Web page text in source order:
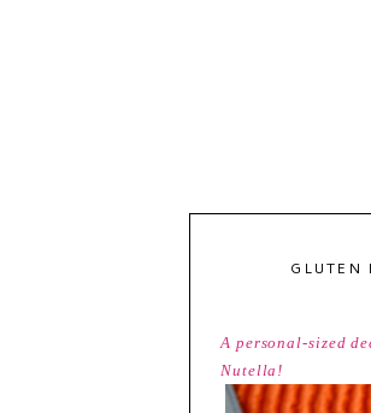
GLUTEN
A personal-sized
Nutella!